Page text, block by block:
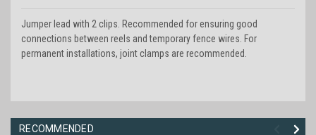
Jumper lead with 2 clips. Recommended for ensuring good
connections between reels and temporary fence wires. For
permanent installations, joint clamps are recommended.
RECOMMENDED